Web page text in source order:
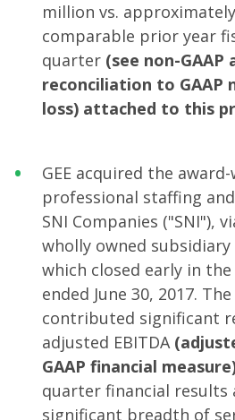
million vs.
comparable prior year
quarter (see non-GAAP
reconciliation to GAAP
loss) attached to this
GEE acquired the
professional staffing
SNI Companies ("SNI"),
wholly owned
which closed early in
ended June 30, 2017.
contributed significant
adjusted EBITDA
GAAP financial
quarter financial results
significant breadth of